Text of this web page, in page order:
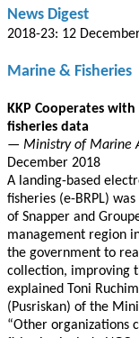
News Digest
2018-23: 12
Marine & Fisheries
KKP Cooperates
fisheries data
— Ministry of Marine
December 2018
A landing-based
fisheries (e-BRPL)
of Snapper and
management region
the government to
collection, improving
explained Toni
(Pusriskan) of the
“Other organizations